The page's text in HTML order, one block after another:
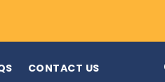
CONTACT US